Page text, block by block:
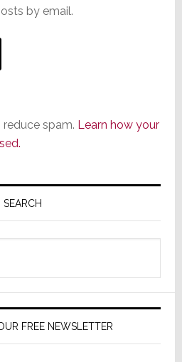
by email.
spam. Learn how your
SEARCH
FREE NEWSLETTER